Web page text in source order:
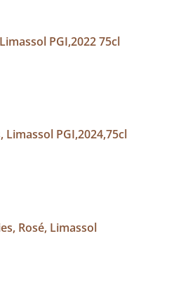
PGI,2022 75cl
Limassol PGI,2024,75cl
Rosé, Limassol